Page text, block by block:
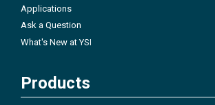
Applications
Ask a Question
What's New at YSI
Products